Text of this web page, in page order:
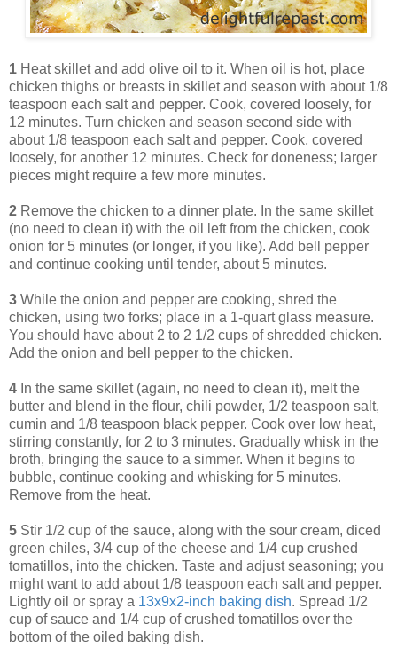
1 Heat skillet and add olive oil to it. When oil is hot, place
chicken thighs or breasts in skillet and season with about 1/8
teaspoon each salt and pepper. Cook, covered loosely, for
12 minutes. Turn chicken and season second side with
about 1/8 teaspoon each salt and pepper. Cook, covered
loosely, for another 12 minutes. Check for doneness; larger
pieces might require a few more minutes.
2 Remove the chicken to a dinner plate. In the same skillet
(no need to clean it) with the oil left from the chicken, cook
onion for 5 minutes (or longer, if you like). Add bell pepper
and continue cooking until tender, about 5 minutes.
3 While the onion and pepper are cooking, shred the
chicken, using two forks; place in a 1-quart glass measure.
You should have about 2 to 2 1/2 cups of shredded chicken.
Add the onion and bell pepper to the chicken.
4 In the same skillet (again, no need to clean it), melt the
butter and blend in the flour, chili powder, 1/2 teaspoon salt,
cumin and 1/8 teaspoon black pepper. Cook over low heat,
stirring constantly, for 2 to 3 minutes. Gradually whisk in the
broth, bringing the sauce to a simmer. When it begins to
bubble, continue cooking and whisking for 5 minutes.
Remove from the heat.
5 Stir 1/2 cup of the sauce, along with the sour cream, diced
green chiles, 3/4 cup of the cheese and 1/4 cup crushed
tomatillos, into the chicken. Taste and adjust seasoning; you
might want to add about 1/8 teaspoon each salt and pepper.
Lightly oil or spray a 13x9x2-inch baking dish. Spread 1/2
cup of sauce and 1/4 cup of crushed tomatillos over the
bottom of the oiled baking dish.